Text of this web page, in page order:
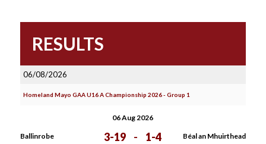
RESULTS
06/08/2026
Homeland Mayo GAA U16 A Championship 2026 - Group 1
06 Aug 2026
Ballinrobe 3-19 - 1-4 Béal an Mhuirthead